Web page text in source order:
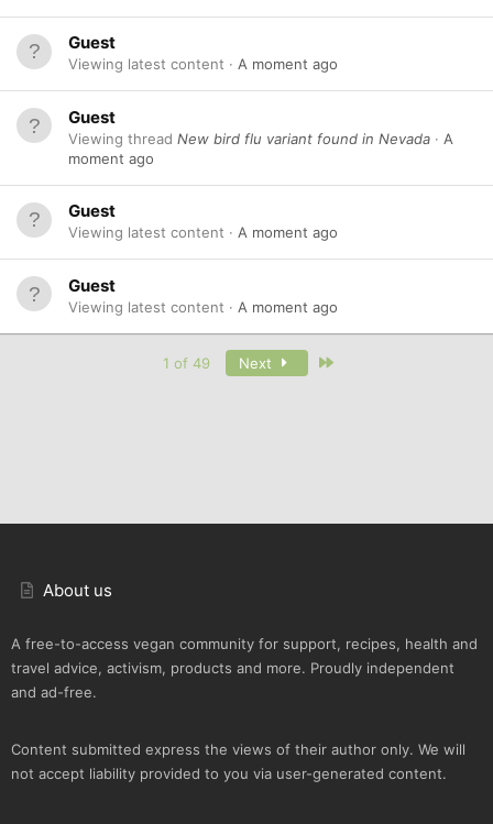
Guest
Viewing latest content A moment ago
Guest
Viewing thread New bird flu variant found in Nevada
A
moment ago
Guest
Viewing latest content A moment ago
Guest
Viewing latest content A moment ago
1 of 49 Next
About us
A free-to-access vegan community for support, recipes, health and
travel advice, activism, products and more. Proudly independent
and ad-free.
Content submitted express the views of their author only. We will
not accept liability provided to you via user-generated content.